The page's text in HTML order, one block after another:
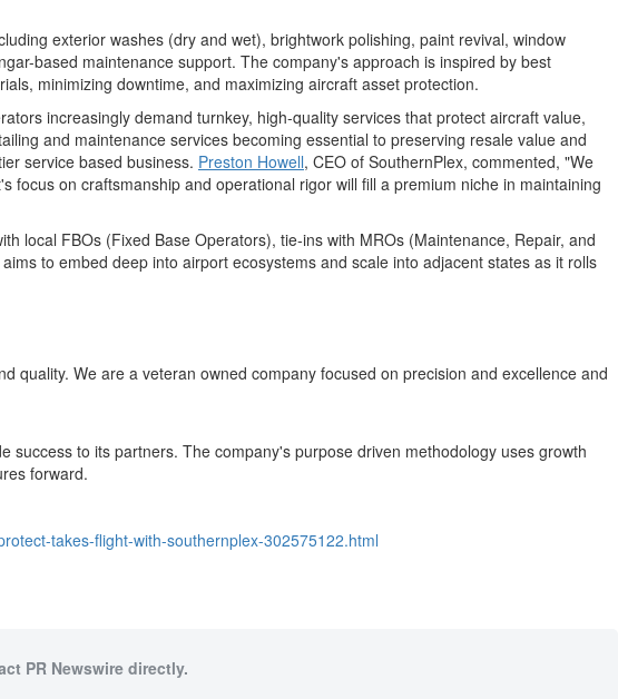
exterior washes (dry and wet), brightwork polishing, paint revival, window
based maintenance support. The company's approach is inspired by best
minimizing downtime, and maximizing aircraft asset protection.
increasingly demand turnkey, high‑quality services that protect aircraft value,
and maintenance services becoming essential to preserving resale value and
service based business. Preston Howell, CEO of SouthernPlex, commented, "We
on craftsmanship and operational rigor will fill a premium niche in maintaining
local FBOs (Fixed Base Operators), tie‑ins with MROs (Maintenance, Repair, and
to embed deep into airport ecosystems and scale into adjacent states as it rolls
We are a veteran owned company focused on precision and excellence and
to its partners. The company's purpose driven methodology uses growth
forward.
takes-flight-with-southernplex-302575122.html
PR Newswire directly.